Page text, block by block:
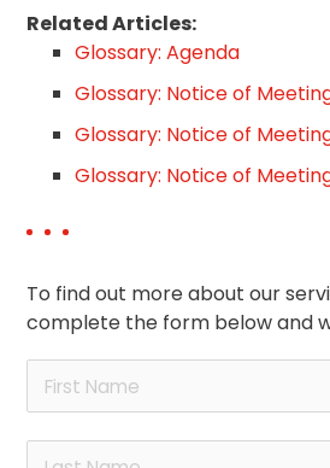
Related Articles:
Glossary: Agenda
Glossary: Notice of
Glossary: Notice of
Glossary: Notice of
To find out more about our
complete the form below and